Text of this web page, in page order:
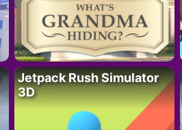
Jetpack Rush Simulator
3D